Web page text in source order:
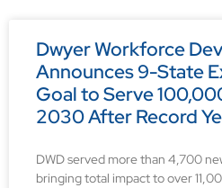
Dwyer Workforce
Announces 9-State
Goal to Serve
2030 After Record
DWD served more than 4,700
bringing total impact to over